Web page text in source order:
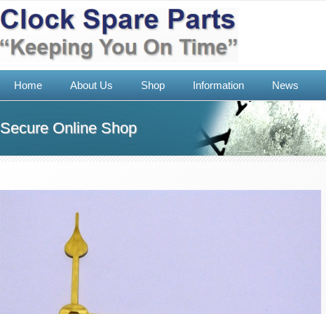
Home About Us Shop Information News
Secure Online Shop